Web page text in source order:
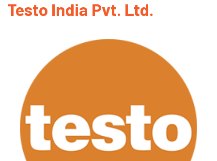
Testo India Pvt. Ltd.